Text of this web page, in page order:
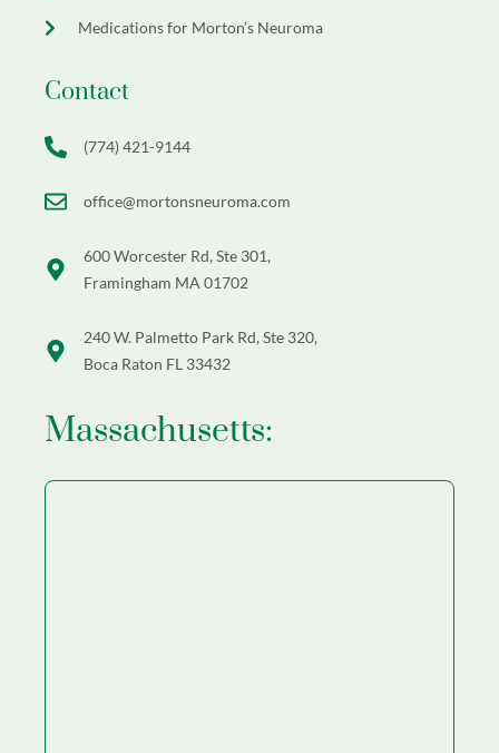
Medications for Morton’s Neuroma
Contact
(774) 421-9144
office@mortonsneuroma.com
600 Worcester Rd, Ste 301,
Framingham MA 01702
240 W. Palmetto Park Rd, Ste 320,
Boca Raton FL 33432
Massachusetts: